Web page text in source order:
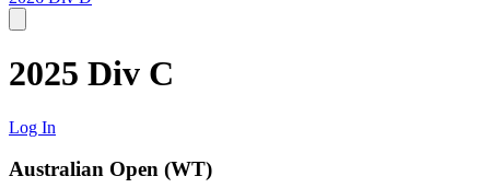
2025 Div C
Log In
Australian Open (WT)